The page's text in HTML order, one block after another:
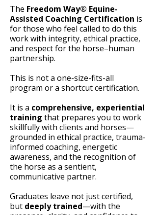
The Freedom Way® Equine-
Assisted Coaching Certification is
for those who feel called to do this
work with integrity, ethical practice,
and respect for the horse–human
partnership.
This is not a one-size-fits-all
program or a shortcut certification.
It is a comprehensive, experiential
training that prepares you to work
skillfully with clients and horses—
grounded in ethical practice, trauma-
informed coaching, energetic
awareness, and the recognition of
the horse as a sentient,
communicative partner.
Graduates leave not just certified,
but deeply trained—with the